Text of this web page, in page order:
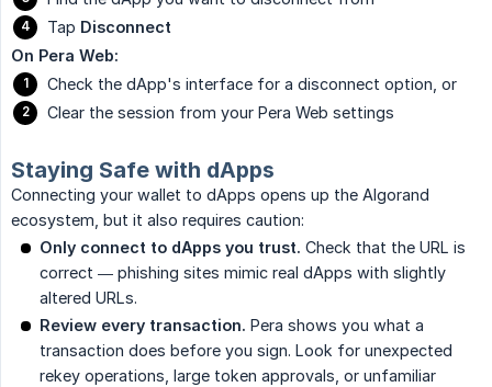
Tap Disconnect
On Pera Web:
Check the dApp's interface for a disconnect option, or
Clear the session from your Pera Web settings
Staying Safe with dApps
Connecting your wallet to dApps opens up the Algorand
ecosystem, but it also requires caution:
Only connect to dApps you trust. Check that the URL is
correct — phishing sites mimic real dApps with slightly
altered URLs.
Review every transaction. Pera shows you what a
transaction does before you sign. Look for unexpected
rekey operations, large token approvals, or unfamiliar